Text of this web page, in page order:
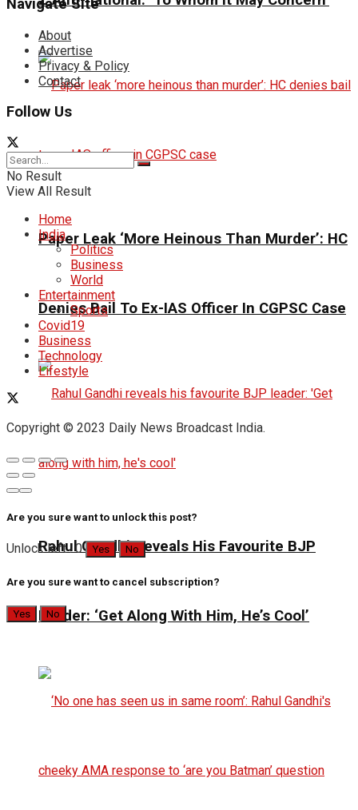
Paper Leak ‘More Heinous Than Murder’: HC
Denies Bail To Ex-IAS Officer In CGPSC Case
Rahul Gandhi Reveals His Favourite BJP
Leader: ‘Get Along With Him, He’s Cool’
Navigate Site
About
Advertise
Privacy & Policy
Contact
Follow Us
No Result
View All Result
Home
India
Politics
Business
World
Entertainment
Sports
Covid19
Business
Technology
Lifestyle
Copyright © 2023 Daily News Broadcast India.
Are you sure want to unlock this post?
Unlock left : 0 Yes No
Are you sure want to cancel subscription?
Yes No